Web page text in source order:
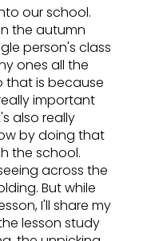
our school.
the autumn
person's class
ones all the
that is because
important
also really
by doing that
the school.
across the
But while
I'll share my
lesson study